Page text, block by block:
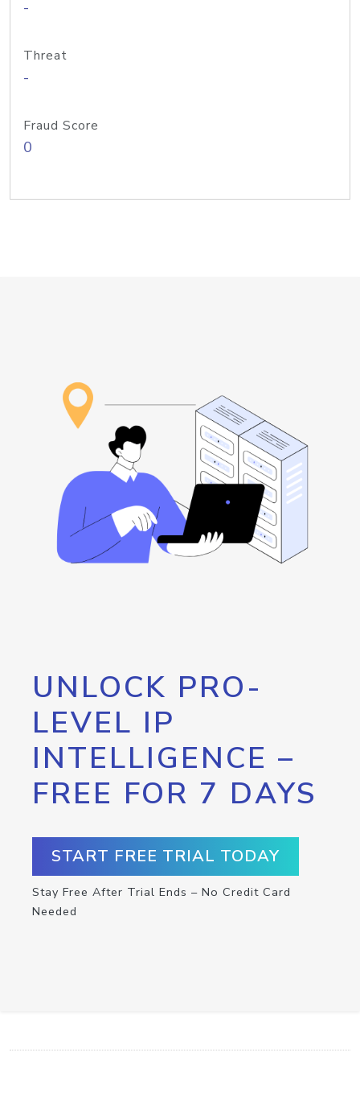
-
Threat
-
Fraud Score
0
UNLOCK PRO-
LEVEL IP
INTELLIGENCE –
FREE FOR 7 DAYS
START FREE TRIAL TODAY
Stay Free After Trial Ends – No Credit Card
Needed